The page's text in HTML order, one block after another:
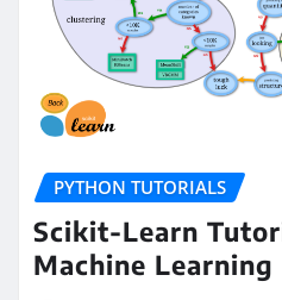
PYTHON TUTORIALS
Scikit-Learn
Machine Learning